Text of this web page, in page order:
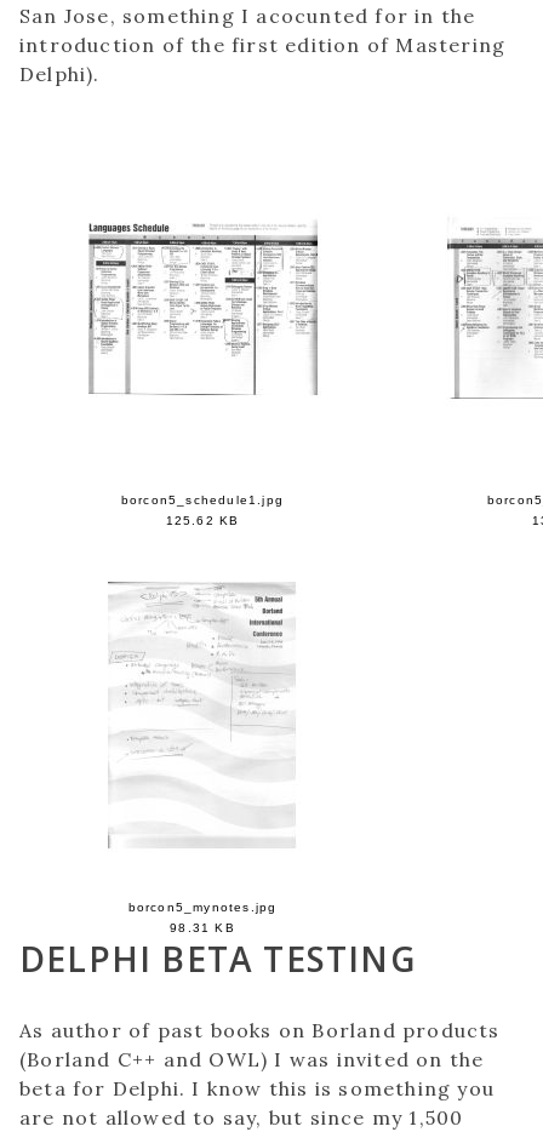
San Jose, something I acocunted for in the
introduction of the first edition of Mastering
Delphi).
borcon5_schedule1.jpg
125.62 KB
borcon5_mynotes.jpg
98.31 KB
DELPHI BETA TESTING
As author of past books on Borland products
(Borland C++ and OWL) I was invited on the
beta for Delphi. I know this is something you
are not allowed to say, but since my 1,500